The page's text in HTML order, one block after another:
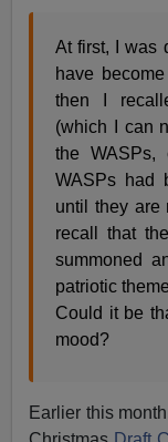
At first, I was
have
then I
(which I can
the WASPs,
WASPs had
until they are
recall that
summoned
patriotic
Could it be
mood?
Earlier this